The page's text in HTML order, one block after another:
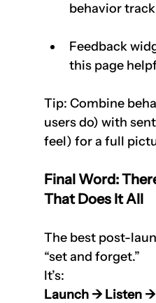
behavior
Feedback
this page
Tip: Combine
users do) with
feel) for a full
Final Word:
That Does It All
The best post-
“set and forget.”
It’s:
Launch → Listen